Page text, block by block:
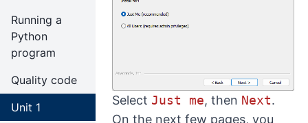
Running a
Python
program
Quality code
Unit 1
Select Just me, then Next.
On the next few pages, you